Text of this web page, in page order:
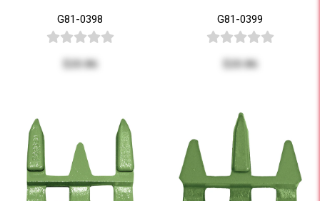
G81-0398
$20.86
G81-0399
$20.86